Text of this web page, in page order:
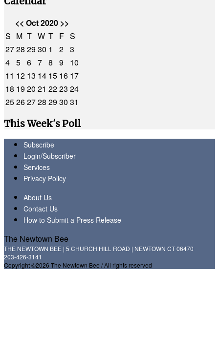
<< Oct 2020 >>
S M T W T F S
2728 2930 1 2 3
4 5 6 7 8 9
10
11 12 13 14 15 16 17
18 1920 21 2223 24
25262728 2930 31
This Week's Poll
Subscribe
Login/Subscriber
Services
Privacy Policy
About Us
Contact Us
How to Submit a Press Release
The Newtown Bee
THE NEWTOWN BEE | 5 CHURCH HILL ROAD | NEWTOWN CT 06470
203-426-3141
Copyright ©2026 The Newtown Bee / All rights reserved